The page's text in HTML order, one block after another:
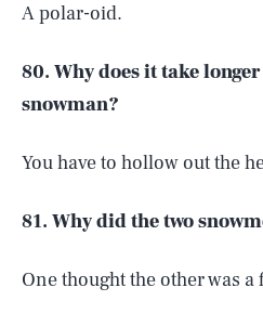
A polar-oid.
80. Why does it take
snowman?
You have to hollow out the
81. Why did the two
One thought the other was a